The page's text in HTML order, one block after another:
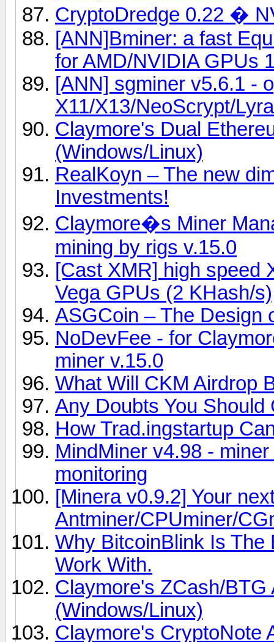
CryptoDredge 0.22 �
[ANN]Bminer: a fast
for AMD/NVIDIA GPUs
[ANN] sgminer v5.6.1 -
X11/X13/NeoScrypt/
Claymore's Dual
(Windows/Linux)
RealKoyn – The new
Investments!
Claymore�s Miner
mining by rigs v.15.0
[Cast XMR] high speed
Vega GPUs (2 KHash/s)
ASGCoin – The Design
NoDevFee - for
miner v.15.0
What Will CKM Airdrop
Any Doubts You
How Trad.ingstartup
MindMiner v4.98 -
monitoring
[Minera v0.9.2] Your
Antminer/CPUminer/
Why BitcoinBlink Is The
Work With.
Claymore's ZCash/
(Windows/Linux)
Claymore's CryptoNote